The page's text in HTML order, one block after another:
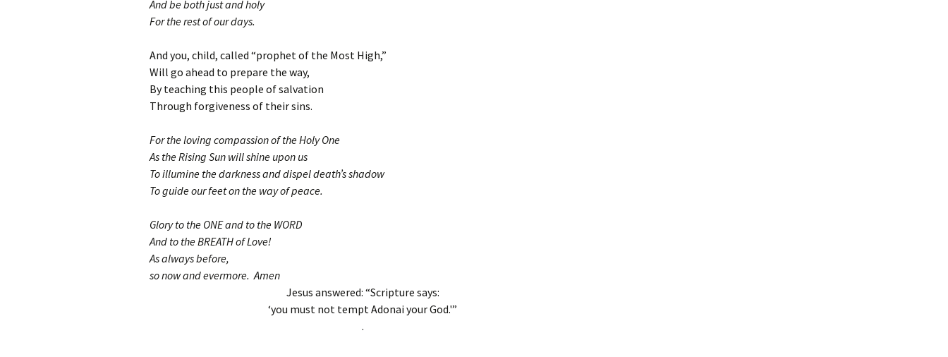
And be both just and holy
For the rest of our days.
And you, child, called “prophet of the Most High,”
Will go ahead to prepare the way,
By teaching this people of salvation
Through forgiveness of their sins.
For the loving compassion of the Holy One
As the Rising Sun will shine upon us
To illumine the darkness and dispel death’s shadow
To guide our feet on the way of peace.
Glory to the ONE and to the WORD
And to the BREATH of Love!
As always before,
so now and evermore. Amen
Jesus answered: “Scripture says:
‘you must not tempt Adonai your God.'”
.